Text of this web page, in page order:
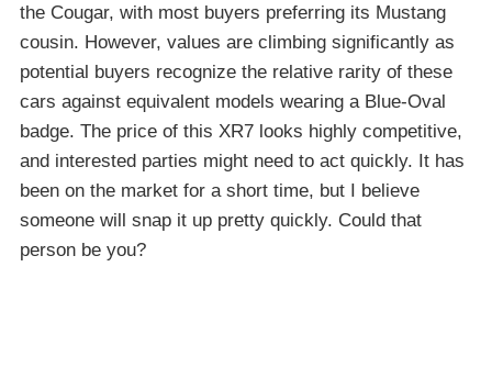
the Cougar, with most buyers preferring its Mustang
cousin. However, values are climbing significantly as
potential buyers recognize the relative rarity of these
cars against equivalent models wearing a Blue-Oval
badge. The price of this XR7 looks highly competitive,
and interested parties might need to act quickly. It has
been on the market for a short time, but I believe
someone will snap it up pretty quickly. Could that
person be you?